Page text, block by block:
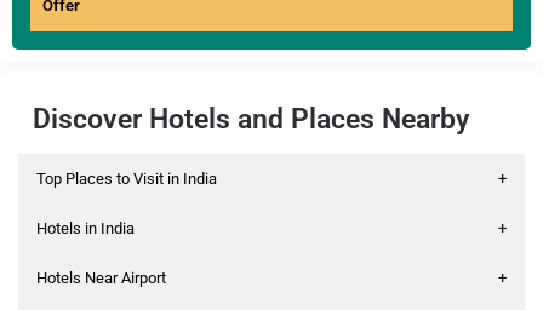
Offer
Discover Hotels and Places Nearby
Top Places to Visit in India +
Hotels in India +
Hotels Near Airport +